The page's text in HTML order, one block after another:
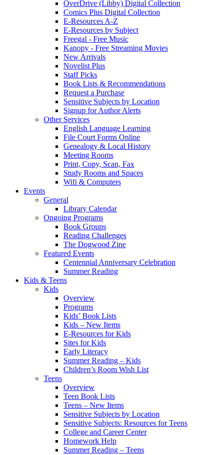
OverDrive (Libby) Digital Collection
Comics Plus Digital Collection
E-Resources A-Z
E-Resources by Subject
Freegal - Free Music
Kanopy - Free Streaming Movies
New Arrivals
Novelist Plus
Staff Picks
Book Lists & Recommendations
Request a Purchase
Sensitive Subjects by Location
Signup for Author Alerts
Other Services
English Language Learning
File Court Forms Online
Genealogy & Local History
Meeting Rooms
Print, Copy, Scan, Fax
Study Rooms and Spaces
Wifi & Computers
Events
General
Library Calendar
Ongoing Programs
Book Groups
Reading Challenges
The Dogwood Zine
Featured Events
Centennial Anniversary Celebration
Summer Reading
Kids & Teens
Kids
Overview
Programs
Kids’ Book Lists
Kids – New Items
E-Resources for Kids
Sites for Kids
Early Literacy
Summer Reading – Kids
Children’s Room Wish List
Teens
Overview
Teen Book Lists
Teens – New Items
Sensitive Subjects by Location
Sensitive Subjects: Resources for Teens
College and Career Center
Homework Help
Summer Reading – Teens